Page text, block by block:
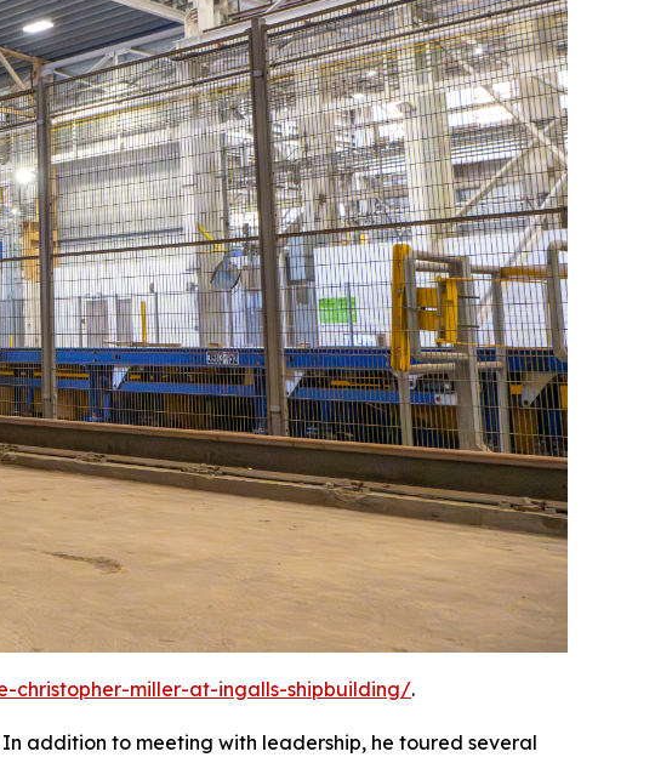
christopher-miller-at-ingalls-shipbuilding/.
In addition to meeting with leadership, he toured several